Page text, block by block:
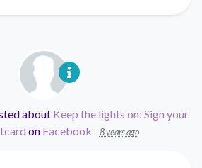
about Keep the lights on: Sign your
on Facebook 8 years ago